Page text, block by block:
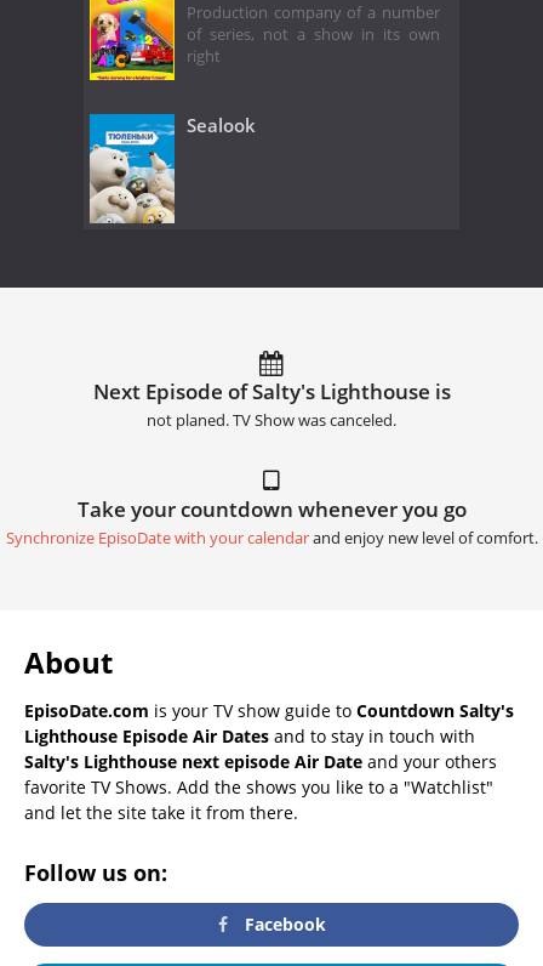
Production company of a number
of series, not a show in its own
right
Sealook
Next Episode of Salty's Lighthouse is
not planed. TV Show was canceled.
Take your countdown whenever you go
Synchronize EpisoDate with your calendarand enjoy new level of comfort.
About
EpisoDate.com is your TV show guide to Countdown Salty's
Lighthouse Episode Air Dates and to stay in touch with
Salty's Lighthouse next episode Air Date and your others
favorite TV Shows. Add the shows you like to a "Watchlist"
and let the site take it from there.
Follow us on:
Facebook